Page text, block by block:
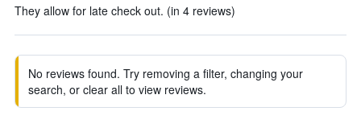
They allow for late check out. (in 4 reviews)
No reviews found. Try removing a filter, changing your
search, or clear all to view reviews.